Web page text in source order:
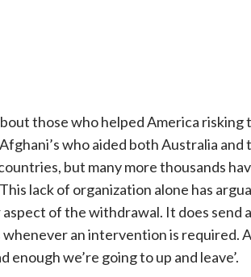
those who helped America risking
who aided both Australia
but many more thousands
lack of organization alone has
of the withdrawal. It does send
an intervention is required.
enough we’re going to up and leave’.